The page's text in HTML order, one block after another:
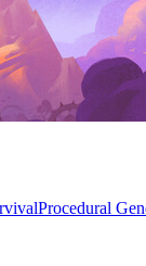
Procedural